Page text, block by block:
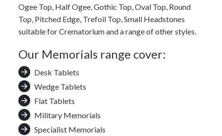
Ogee Top, Half Ogee, Gothic Top, Oval Top, Round
Top, Pitched Edge, Trefoil Top, Small Headstones
suitable for Crematorium and a range of other styles.
Our Memorials range cover:
Desk Tablets
Wedge Tablets
Flat Tablets
Military Memorials
Specialist Memorials